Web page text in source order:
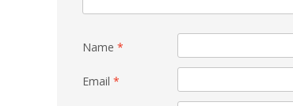
Name *
Email *